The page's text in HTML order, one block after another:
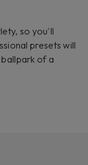
so you'll
presets will
of a